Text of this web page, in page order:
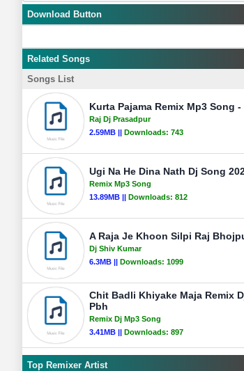
Download Button
Related Songs
Songs List
Kurta Pajama Remix Mp3 Song
Raj Dj Prasadpur
2.59MB || Downloads: 743
Ugi Na He Dina Nath Dj Song
Remix Mp3 Song
13.89MB || Downloads: 812
A Raja Je Khoon Silpi Raj
Dj Shiv Kumar
6.3MB || Downloads: 1099
Chit Badli Khiyake Maja Remix
Pbh
Remix Dj Mp3 Song
3.41MB || Downloads: 897
Top Remixer Artist